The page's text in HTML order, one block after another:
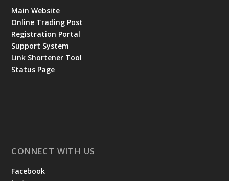
Main Website
Online Trading Post
Registration Portal
Support System
Link Shortener Tool
Status Page
CONNECT WITH US
Facebook